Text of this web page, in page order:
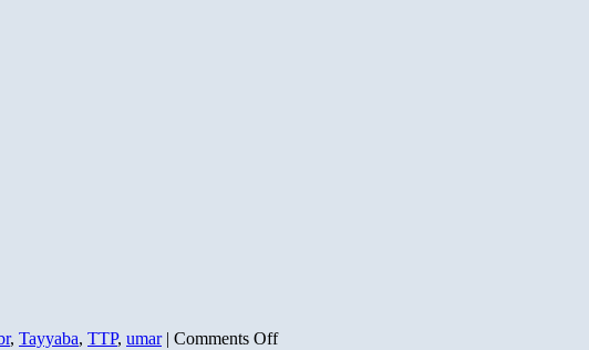
, Tayyaba, TTP, umar | Comments Offon